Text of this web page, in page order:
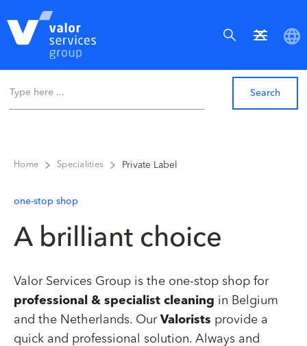
Home Specialities Private Label
one-stop shop
A brilliant choice
Valor Services Group is the one-stop shop for
professional & specialist cleaning in Belgium
and the Netherlands. Our Valorists provide a
quick and professional solution. Always and